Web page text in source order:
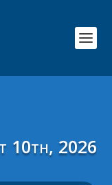
10th, 2026